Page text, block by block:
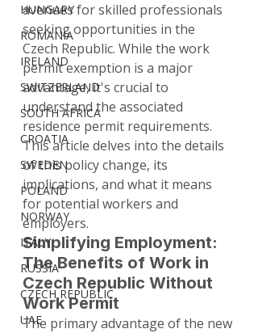
HUNGARY
ROMANIA
IRELAND
SWITZERLAND
SOUTH AFRICA
CROATIA
SWEDEN
POLAND
NORWAY
ITALY
RUSSIA
CZECH REPUBLIC
UAE
avenues for skilled professionals
seeking opportunities in the
Czech Republic. While the work
permit exemption is a major
advantage, it's crucial to
understand the associated
residence permit requirements.
This article delves into the details
of this policy change, its
implications, and what it means
for potential workers and
employers.
Simplifying Employment:
The Benefits of Work in
Czech Republic Without
Work Permit
The primary advantage of the new